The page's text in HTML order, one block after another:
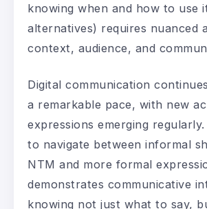
knowing when and how to use
alternatives) requires nuanced
context, audience, and
Digital communication
a remarkable pace, with new
expressions emerging
to navigate between informal
NTM and more formal
demonstrates communicative
knowing not just what to say,